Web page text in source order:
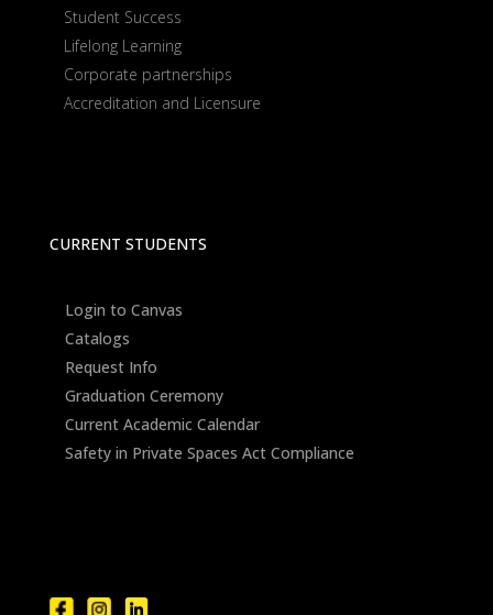
Student Success
Lifelong Learning
Corporate partnerships
Accreditation and Licensure
CURRENT STUDENTS
Login to Canvas
Catalogs
Request Info
Graduation Ceremony
Current Academic Calendar
Safety in Private Spaces Act Compliance